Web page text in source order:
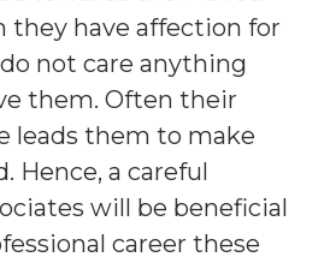
they have affection for
not care anything
them. Often their
leads them to make
Hence, a careful
will be beneficial
career these